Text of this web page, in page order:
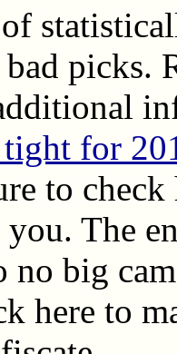
picks.
for
to
The
no big
here to